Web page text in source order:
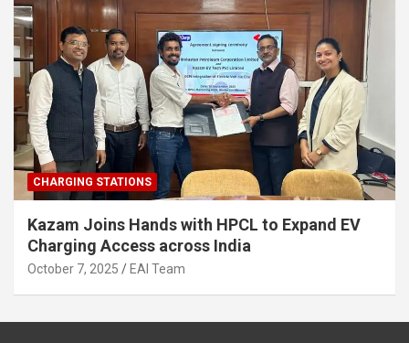
CHARGING STATIONS
Kazam Joins Hands with HPCL to Expand EV
Charging Access across India
October 7, 2025 EAI Team